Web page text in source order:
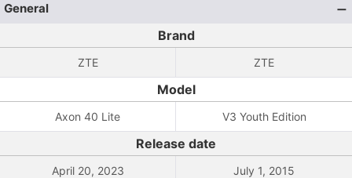
General
Brand
ZTE ZTE
Model
Axon 40 Lite V3 Youth Edition
Release date
April 20, 2023 July 1, 2015